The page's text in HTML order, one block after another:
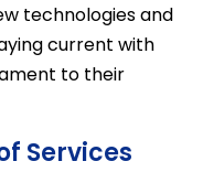
technologies and
current with
to their
Services